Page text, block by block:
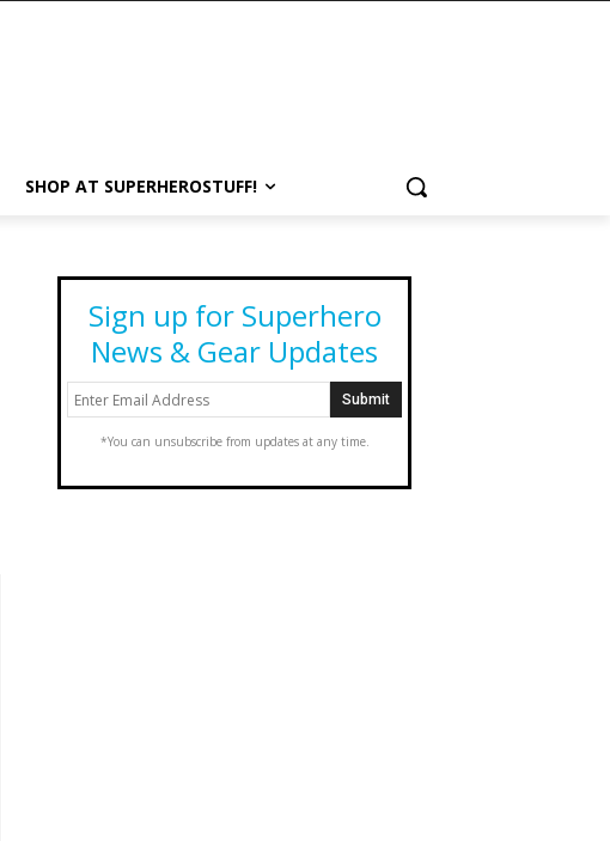
SHOP AT SUPERHEROSTUFF!
Sign up for Superhero
News & Gear Updates
*You can unsubscribe from updates at any time.